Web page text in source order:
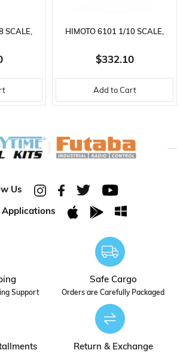
photos of the product ☚
SCALE,
2.4 GHZ.
MODEL
HIMOTO 6101 1/10 SCALE,
ELDORADA 4WD OFF-ROAD,
VTX-18 NITRO ENGINE,
2.4GHZ. REMOTE CONTROL
$332.10
Add to Cart
Us
Applications
Support
Safe Cargo
Orders are Carefully Packaged
Return & Exchange